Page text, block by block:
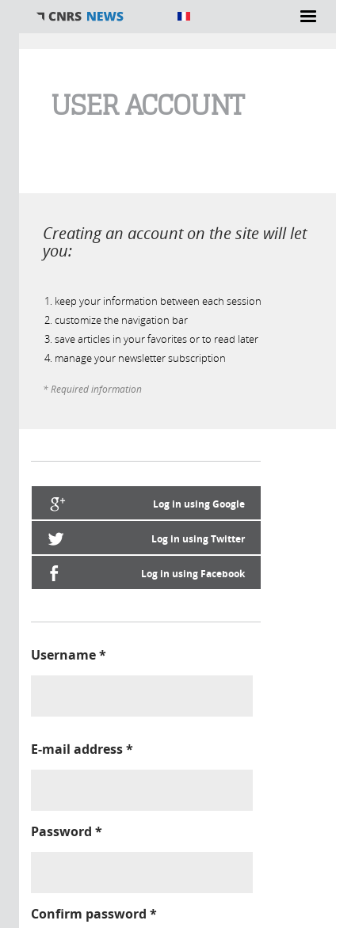
USER ACCOUNT
Creating an account on the site will let
you:
keep your information between each session
customize the navigation bar
save articles in your favorites or to read later
manage your newsletter subscription
* Required information
Log in using Google
Log in using Twitter
Log in using Facebook
Username*
E-mail address*
Password *
Confirm password *